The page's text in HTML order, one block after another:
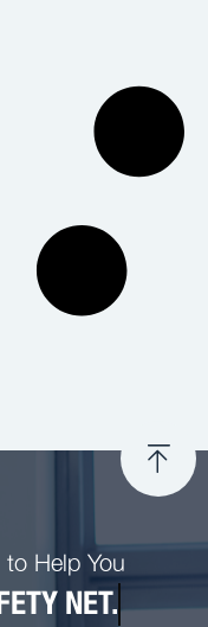
Help You
NET.